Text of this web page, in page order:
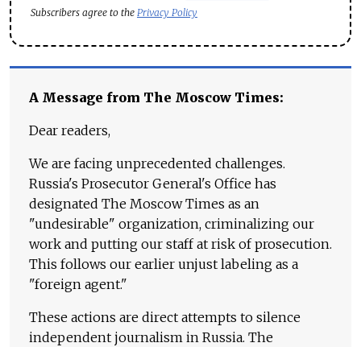
Subscribers agree to the Privacy Policy
A Message from The Moscow Times:
Dear readers,
We are facing unprecedented challenges.
Russia's Prosecutor General's Office has
designated The Moscow Times as an
"undesirable" organization, criminalizing our
work and putting our staff at risk of prosecution.
This follows our earlier unjust labeling as a
"foreign agent."
These actions are direct attempts to silence
independent journalism in Russia. The